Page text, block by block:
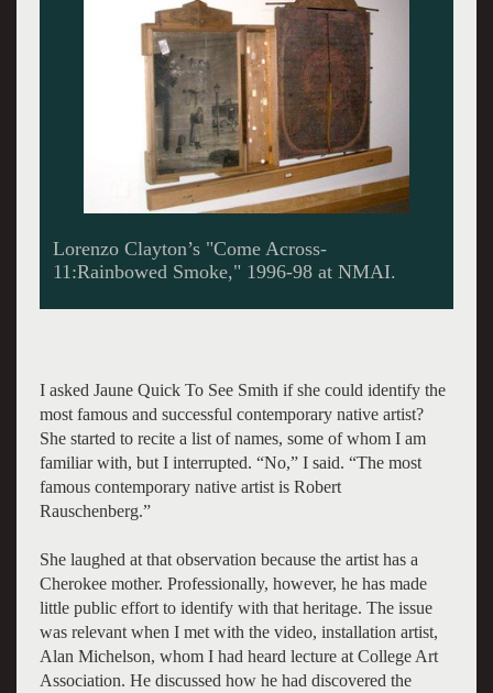
Alan Michelson. Giuliano photo.
I asked Jaune Quick To See Smith if she could identify the
most famous and successful contemporary native artist?
She started to recite a list of names, some of whom I am
familiar with, but I interrupted. “No,” I said. “The most
famous contemporary native artist is Robert
Rauschenberg.”
She laughed at that observation because the artist has a
Cherokee mother. Professionally, however, he has made
little public effort to identify with that heritage. The issue
was relevant when I met with the video, installation artist,
Alan Michelson, whom I had heard lecture at College Art
Association. He discussed how he had discovered the